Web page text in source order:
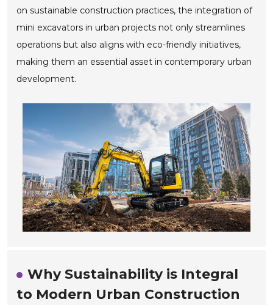
on sustainable construction practices, the integration of
mini excavators in urban projects not only streamlines
operations but also aligns with eco-friendly initiatives,
making them an essential asset in contemporary urban
development.
Why Sustainability is Integral
to Modern Urban Construction